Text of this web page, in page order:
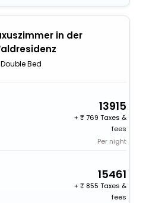
in der
Double Bed
13915
+
769 Taxes &
fees
Per night
15461
+
855 Taxes &
fees